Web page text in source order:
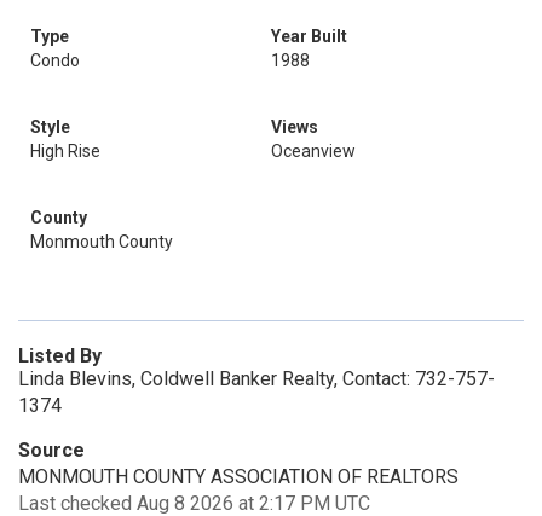
Type
Condo
Year Built
1988
Style
High Rise
Views
Oceanview
County
Monmouth County
Listed By
Linda Blevins, Coldwell Banker Realty, Contact: 732-757-
1374
Source
MONMOUTH COUNTY ASSOCIATION OF REALTORS
Last checked Aug 8 2026 at 2:17 PM UTC